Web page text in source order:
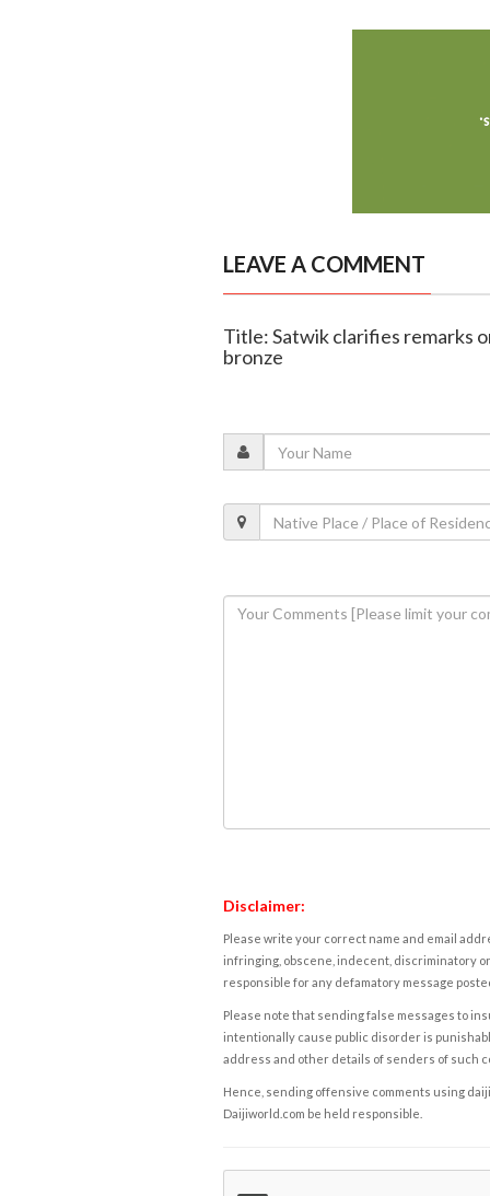
LEAVE A COMMENT
Title: Satwik clarifies remarks
bronze
Disclaimer:
Please write your correct name and email
infringing, obscene, indecent, discriminatory
responsible for any defamatory message
Please note that sending false messages to
intentionally cause public disorder is
address and other details of senders of such
Hence, sending offensive comments using
Daijiworld.com be held responsible.